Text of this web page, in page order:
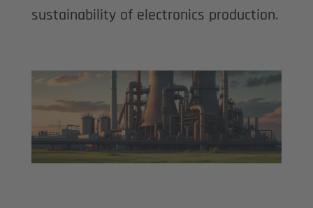
sustainability of electronics production.